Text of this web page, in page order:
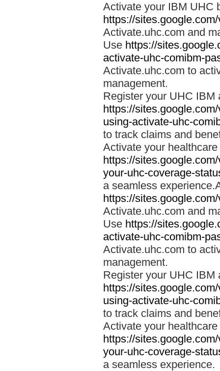
Activate your IBM UHC
https://
Activate.uhc.com and
Use https://
activate-uhc-comibm-
Activate.uhc.com to
management.
Register your UHC IBM
https://
using-activate-uhc-
to track claims and
Activate your
https://
your-uhc-coverage-
a seamless
https://
Activate.uhc.com and
Use https://
activate-uhc-comibm-
Activate.uhc.com to
management.
Register your UHC IBM
https://
using-activate-uhc-
to track claims and
Activate your
https://
your-uhc-coverage-
a seamless experience.